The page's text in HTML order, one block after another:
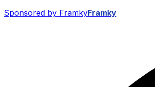
Sponsored by FramkyFramky